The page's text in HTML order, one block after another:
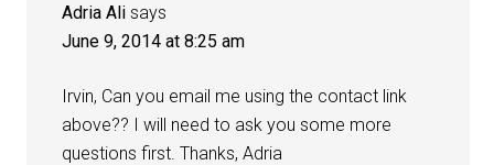
Adria Ali says
June 9, 2014 at 8:25 am
Irvin, Can you email me using the contact link
above?? I will need to ask you some more
questions first. Thanks, Adria